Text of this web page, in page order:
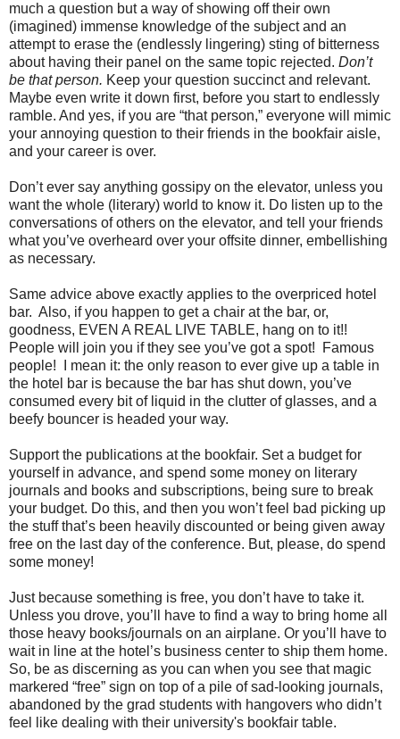
much a question but a way of showing off their own
(imagined) immense knowledge of the subject and an
attempt to erase the (endlessly lingering) sting of bitterness
about having their panel on the same topic rejected. Don’t
be that person. Keep your question succinct and relevant.
Maybe even write it down first, before you start to endlessly
ramble. And yes, if you are “that person,” everyone will mimic
your annoying question to their friends in the bookfair aisle,
and your career is over.
Don’t ever say anything gossipy on the elevator, unless you
want the whole (literary) world to know it. Do listen up to the
conversations of others on the elevator, and tell your friends
what you’ve overheard over your offsite dinner, embellishing
as necessary.
Same advice above exactly applies to the overpriced hotel
bar. Also, if you happen to get a chair at the bar, or,
goodness, EVEN A REAL LIVE TABLE, hang on to it!!
People will join you if they see you’ve got a spot! Famous
people! I mean it: the only reason to ever give up a table in
the hotel bar is because the bar has shut down, you’ve
consumed every bit of liquid in the clutter of glasses, and a
beefy bouncer is headed your way.
Support the publications at the bookfair. Set a budget for
yourself in advance, and spend some money on literary
journals and books and subscriptions, being sure to break
your budget. Do this, and then you won’t feel bad picking up
the stuff that’s been heavily discounted or being given away
free on the last day of the conference. But, please, do spend
some money!
Just because something is free, you don’t have to take it.
Unless you drove, you’ll have to find a way to bring home all
those heavy books/journals on an airplane. Or you’ll have to
wait in line at the hotel’s business center to ship them home.
So, be as discerning as you can when you see that magic
markered “free” sign on top of a pile of sad-looking journals,
abandoned by the grad students with hangovers who didn’t
feel like dealing with their university's bookfair table.